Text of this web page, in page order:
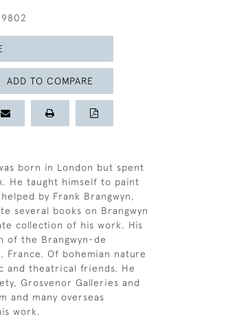
ADD TO COMPARE
born in London but spent
He taught himself to paint
by Frank Brangwyn,
several books on Brangwyn
collection of his work. His
of the Brangwyn-de
France. Of bohemian nature
and theatrical friends. He
Grosvenor Galleries and
and many overseas
work.